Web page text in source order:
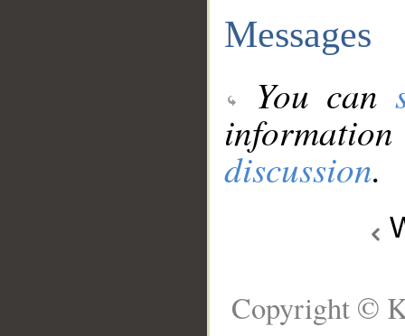
Messages
You can
discussion.
Copyright ©